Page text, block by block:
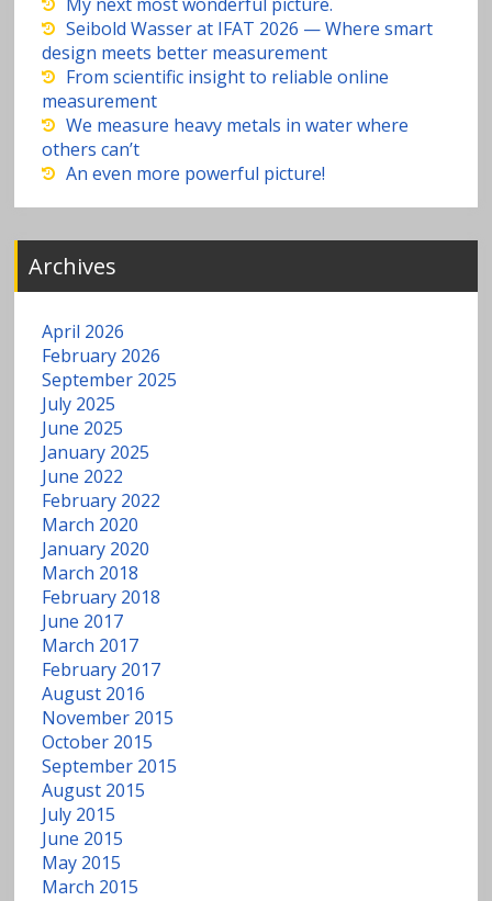
a
v
y
m
t
al
s
in
w
a
t
e
r
Seibold Wasser at IFAT 2026 — Where smart
design meets better measurement
From scientific insight to reliable online
measurement
We measure heavy metals in water where
others can’t
An even more powerful picture!
Archives
April 2026
February 2026
September 2025
July 2025
June 2025
January 2025
June 2022
February 2022
March 2020
January 2020
March 2018
February 2018
June 2017
March 2017
February 2017
August 2016
November 2015
October 2015
September 2015
August 2015
July 2015
June 2015
May 2015
March 2015